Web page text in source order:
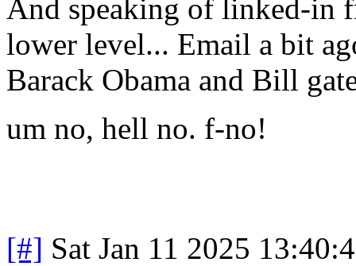
And speaking of linked-in
lower level... Email a bit
Barack Obama and Bill
um no, hell no. f-no!
[#] Sat Jan 11 2025